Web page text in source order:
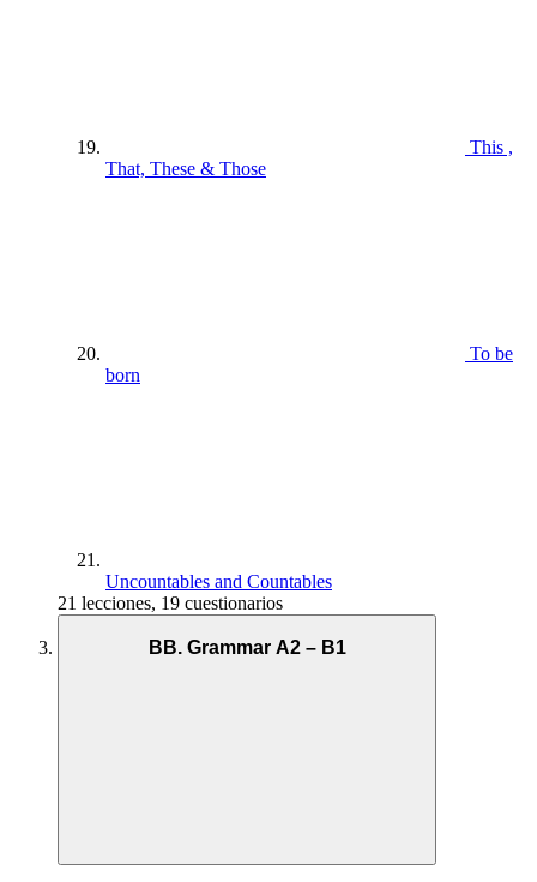
This ,
That, These & Those
To be
born
Uncountables and Countables
21 lecciones, 19 cuestionarios
BB. Grammar A2 – B1